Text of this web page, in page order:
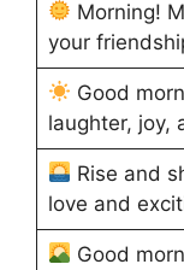
Morning!
your
Good
laughter, joy,
Rise and
love and
Good